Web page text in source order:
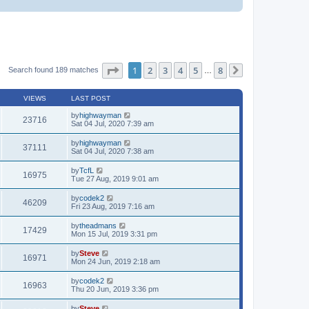
Search found 189 matches Page of 8
1 2 3 4 5 8
VIEWS LAST POST
23716 byhighwayman
Sat 04 Jul, 2020 7:39 am
37111 byhighwayman
Sat 04 Jul, 2020 7:38 am
16975 byTcfL
Tue 27 Aug, 2019 9:01 am
46209 bycodek2
Fri 23 Aug, 2019 7:16 am
17429 bytheadmans
Mon 15 Jul, 2019 3:31 pm
16971 bySteve
Mon 24 Jun, 2019 2:18 am
16963 bycodek2
Thu 20 Jun, 2019 3:36 pm